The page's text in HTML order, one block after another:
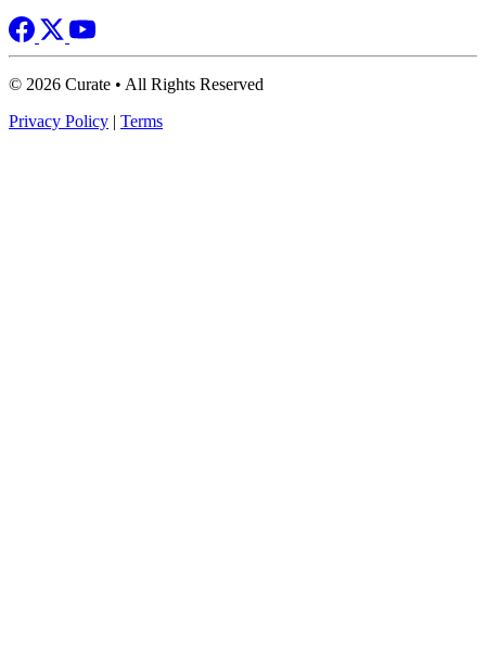
© 2026 Curate • All Rights Reserved
Privacy Policy
Terms